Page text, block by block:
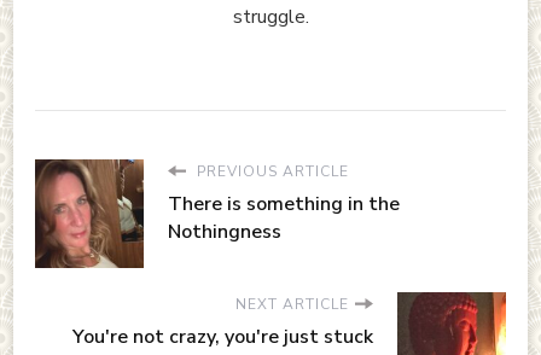
struggle.
PREVIOUS ARTICLE
There is something in the
Nothingness
NEXT ARTICLE
You're not crazy, you're just stuck